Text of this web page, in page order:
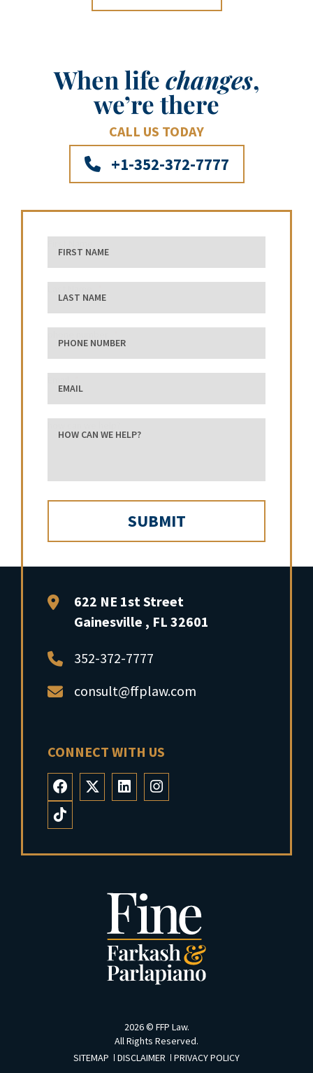
When lifechanges,
we’re there
CALL US TODAY
+1-352-372-7777
2026 © FFP Law.
All Rights Reserved.
SITEMAP
DISCLAIMER
PRIVACY POLICY
FFP Law622 NE 1st Street
Gainesville , FL 32601
352-372-7777
consult@ffplaw.com
CONNECT WITH US